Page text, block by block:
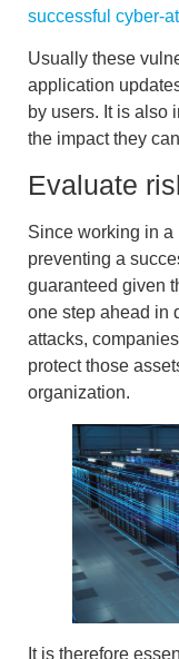
successful cyber-
Usually these
application
by users. It is also
the impact they
Evaluate
Since working in a
preventing a
guaranteed given
one step ahead in
attacks,
protect those
organization.
It is therefore